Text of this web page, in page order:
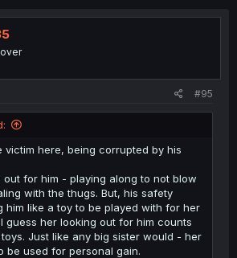
#95
victim here, being corrupted by his
out for him - playing along to not blow
with the thugs. But, his safety
him like a toy to be played with for her
guess her looking out for him counts
Just like any big sister would - her
be used for personal gain.